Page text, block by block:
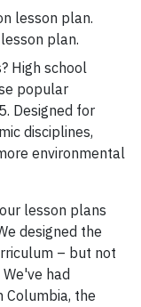
plan.
High school
popular
Designed for
disciplines,
environmental
lesson plans
designed the
– but not
had
Columbia, the